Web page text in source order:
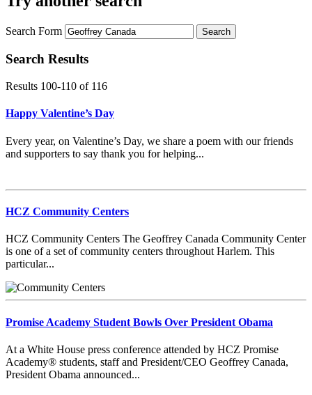
Search Form Search
Search Results
Results 100-110 of116
Happy Valentine’s Day
Every year, on Valentine’s Day, we share a poem with our friends
and supporters to say thank you for helping...
HCZ Community Centers
HCZ Community Centers The Geoffrey Canada Community Center
is one of a set of community centers throughout Harlem. This
particular...
Promise Academy Student Bowls Over President Obama
At a White House press conference attended by HCZ Promise
Academy® students, staff and President/CEO Geoffrey Canada,
President Obama announced...